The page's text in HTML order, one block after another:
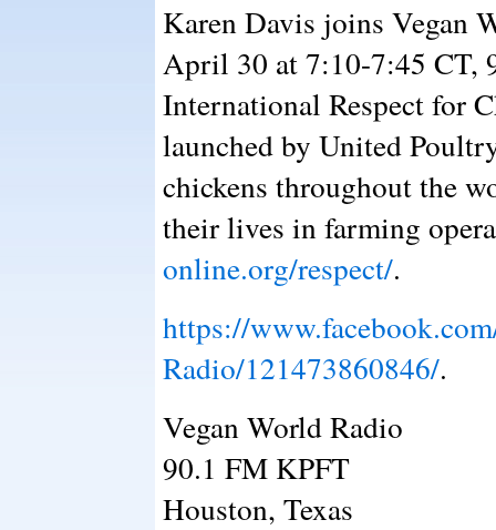
Karen Davis joins Vegan
April 30 at 7:10-7:45 CT,
International Respect for
launched by United
chickens throughout the
their lives in farming
online.org/respect/.
https://
Radio/121473860846/.
Vegan World Radio
90.1 FM KPFT
Houston, Texas